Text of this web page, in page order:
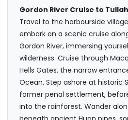
Gordon River Cruise to Tullah
Travel to the harbourside
embark on a scenic cruise
Gordon River, immersing
wilderness. Cruise through
Hells Gates, the narrow
Ocean. Step ashore at historic
former penal settlement,
into the rainforest. Wander